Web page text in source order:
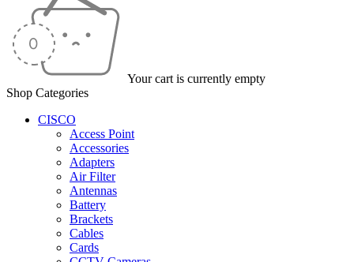
Your cart is currently empty
Shop Categories
CISCO
Access Point
Accessories
Adapters
Air Filter
Antennas
Battery
Brackets
Cables
Cards